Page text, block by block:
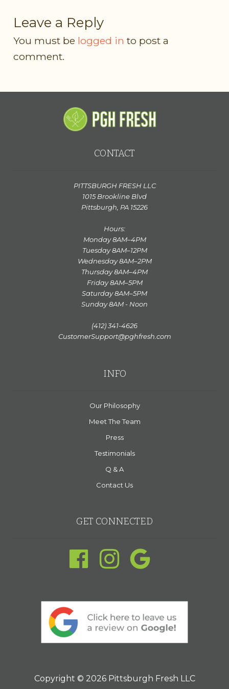
Leave a Reply
You must be logged in to post a
comment.
CONTACT
PITTSBURGH FRESH LLC
1015 Brookline Blvd
Pittsburgh, PA 15226
Hours:
Monday 8AM–4PM
Tuesday 8AM–12PM
Wednesday 8AM–2PM
Thursday 8AM–4PM
Friday 8AM–5PM
Saturday 8AM–5PM
Sunday 8AM - Noon
(412) 341-4626
CustomerSupport@pghfresh.com
INFO
Our Philosophy
Meet The Team
Press
Testimonials
Q & A
Contact Us
GET CONNECTED
Copyright © 2026 Pittsburgh Fresh LLC